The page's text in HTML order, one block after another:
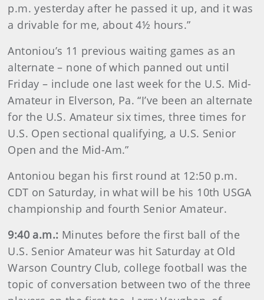
p.m. yesterday after he passed it up, and it was
a drivable for me, about 4½ hours.”
Antoniou’s 11 previous waiting games as an
alternate – none of which panned out until
Friday – include one last week for the U.S. Mid-
Amateur in Elverson, Pa. “I’ve been an alternate
for the U.S. Amateur six times, three times for
U.S. Open sectional qualifying, a U.S. Senior
Open and the Mid-Am.”
Antoniou began his first round at 12:50 p.m.
CDT on Saturday, in what will be his 10th USGA
championship and fourth Senior Amateur.
9:40 a.m.: Minutes before the first ball of the
U.S. Senior Amateur was hit Saturday at Old
Warson Country Club, college football was the
topic of conversation between two of the three